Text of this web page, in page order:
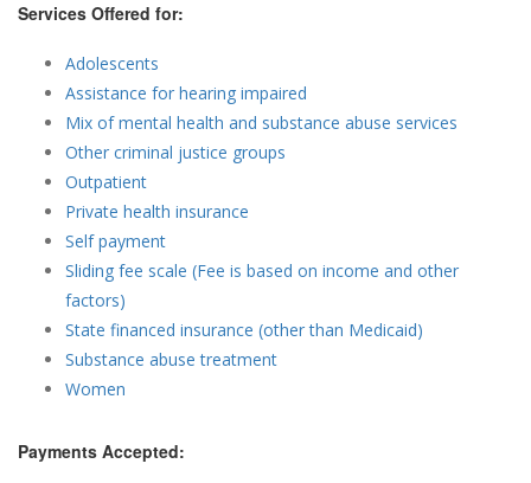
Services Offered for:
Adolescents
Assistance for hearing impaired
Mix of mental health and substance abuse services
Other criminal justice groups
Outpatient
Private health insurance
Self payment
Sliding fee scale (Fee is based on income and other
factors)
State financed insurance (other than Medicaid)
Substance abuse treatment
Women
Payments Accepted: